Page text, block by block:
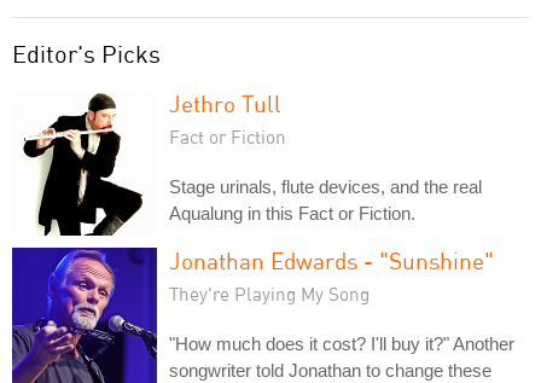
Editor's Picks
Jethro Tull
Fact or Fiction
Stage urinals, flute devices, and the real
Aqualung in this Fact or Fiction.
Jonathan Edwards - "Sunshine"
They're Playing My Song
"How much does it cost? I'll buy it?" Another
songwriter told Jonathan to change these